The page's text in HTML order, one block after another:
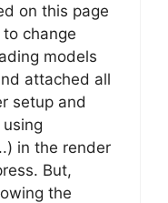
on this page
change
models
attached all
setup and
in the render
But,
the